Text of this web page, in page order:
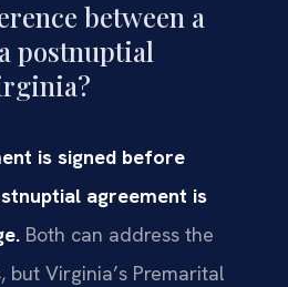
between a
postnuptial
is signed before
agreement is
Both can address the
but Virginia’s Premarital